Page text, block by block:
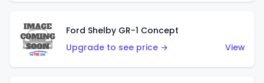
Ford Shelby GR-1 Concept
Upgrade to see price →
View